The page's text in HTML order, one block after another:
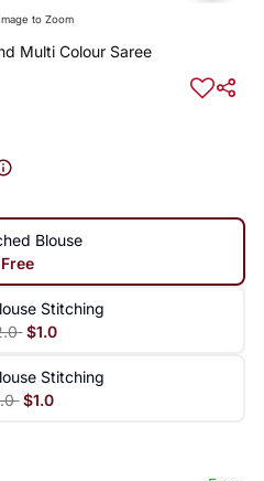
to Zoom
Multi Colour Saree
Blouse
Free
Stitching
$1.0
Stitching
$1.0